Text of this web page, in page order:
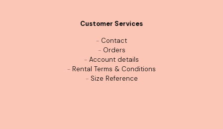
Customer Services
- Contact
- Orders
- Account details
- Rental Terms & Conditions
- Size Reference